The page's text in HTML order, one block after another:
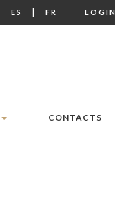
ES | FR LOGIN
CONTACTS